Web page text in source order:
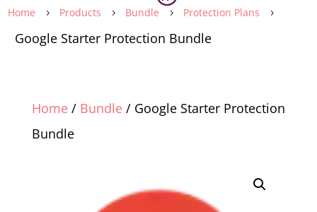
Home 5 Products 5 Bundle 5 Protection Plans 5
Google Starter Protection Bundle
Home/ Bundle/ Google Starter Protection
Bundle